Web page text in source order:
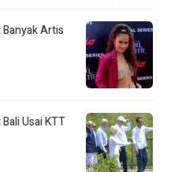
Artis
Usai KTT